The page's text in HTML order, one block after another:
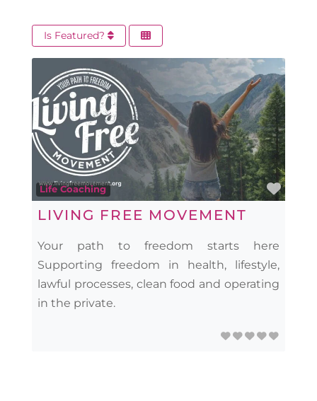
Is Featured?
Life Coaching
LIVING FREE MOVEMENT
Your path to freedom starts here
Supporting freedom in health, lifestyle,
lawful processes, clean food and operating
in the private.